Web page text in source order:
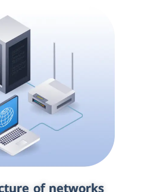
management
companies manage their